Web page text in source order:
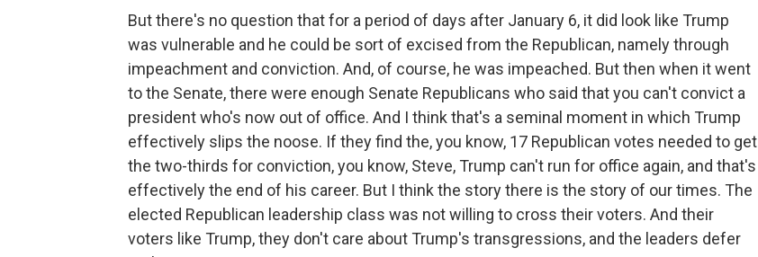
But there's no question that for a period of days after January 6, it did look like Trump
was vulnerable and he could be sort of excised from the Republican, namely through
impeachment and conviction. And, of course, he was impeached. But then when it went
to the Senate, there were enough Senate Republicans who said that you can't convict a
president who's now out of office. And I think that's a seminal moment in which Trump
effectively slips the noose. If they find the, you know, 17 Republican votes needed to get
the two-thirds for conviction, you know, Steve, Trump can't run for office again, and that's
effectively the end of his career. But I think the story there is the story of our times. The
elected Republican leadership class was not willing to cross their voters. And their
voters like Trump, they don't care about Trump's transgressions, and the leaders defer